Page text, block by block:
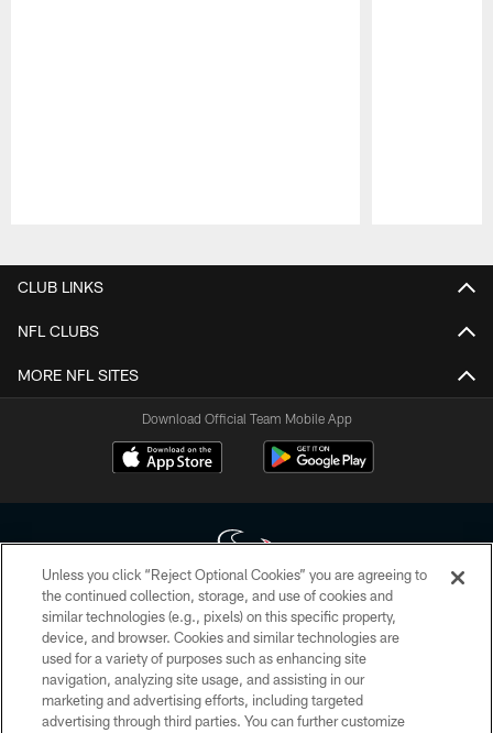
CLUB LINKS
NFL CLUBS
MORE NFL SITES
Download Official Team Mobile App
Copyright © 2026 Houston Texans. All rights reserved. No portion of
HoustonTexans.com may be duplicated, redistributed or manipulated in any
form. By accessing any information beyond this page, you agree to abide by
the HoustonTexans.com Privacy Policy, Code of Conduct, and Terms and
Conditions.
Unless you click “Reject Optional Cookies” you are agreeing to
the continued collection, storage, and use of cookies and
similar technologies (e.g., pixels) on this specific property,
device, and browser. Cookies and similar technologies are
used for a variety of purposes such as enhancing site
navigation, analyzing site usage, and assisting in our
marketing and advertising efforts, including targeted
advertising through third parties. You can further customize